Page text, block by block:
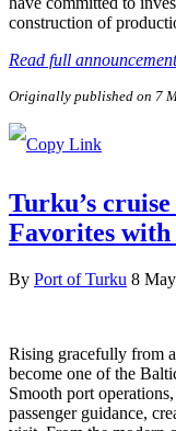
construction of
Read full
Originally published on 7
Turku’s
Favorites
By Port of Turku 8
Rising gracefully from
become one of the
Smooth port
passenger guidance,